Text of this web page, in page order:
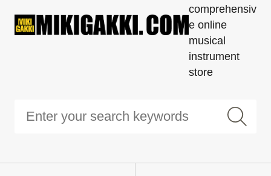
comprehensiv
e online
musical
instrument
store